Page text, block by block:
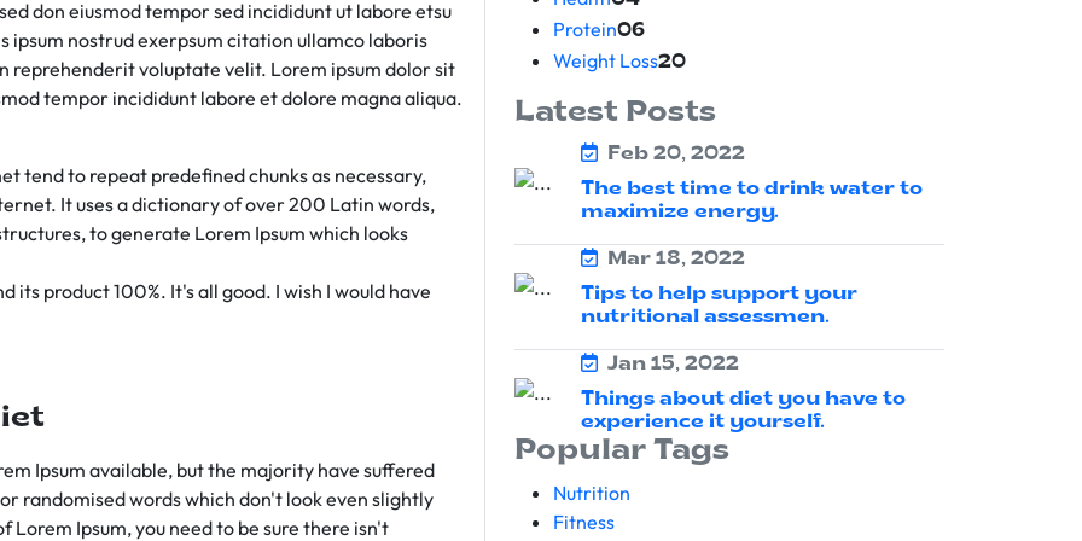
don eiusmod tempor sed incididunt ut labore etsu
ipsum nostrud exerpsum citation ullamco laboris
reprehenderit voluptate velit. Lorem ipsum dolor sit
tempor incididunt labore et dolore magna aliqua.
tend to repeat predefined chunks as necessary,
It uses a dictionary of over 200 Latin words,
to generate Lorem Ipsum which looks
its product 100%. It's all good. I wish I would have
Ipsum available, but the majority have suffered
randomised words which don't look even slightly
Lorem Ipsum, you need to be sure there isn't
Protein06
Weight Loss20
Latest Posts
Feb 20, 2022
The best time to drink water to
maximize energy.
Mar 18, 2022
Tips to help support your
nutritional assessmen.
Jan 15, 2022
Things about diet you have to
experience it yourself.
Popular Tags
Nutrition
Fitness